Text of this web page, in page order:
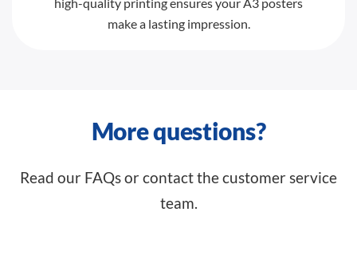
make a lasting impression.
More questions?
Read our FAQs or contact the customer service
team.